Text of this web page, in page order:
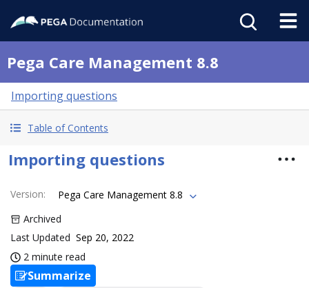
Pega Care Management 8.8
Importing questions
Table of Contents
Importing questions
Version:
Pega Care Management 8.8
Archived
Last Updated Sep 20, 2022
2 minute read
Summarize